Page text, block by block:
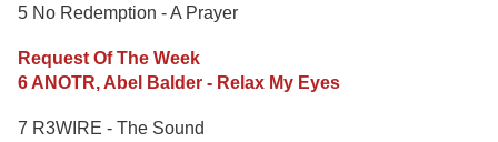
5 No Redemption - A Prayer
Request Of The Week
6 ANOTR, Abel Balder - Relax My Eyes
7 R3WIRE - The Sound